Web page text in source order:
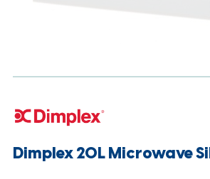
Dimplex 20L Microwave